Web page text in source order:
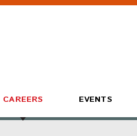
CAREERS EVENTS